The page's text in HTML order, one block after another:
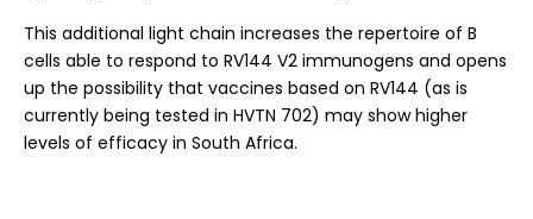
This additional light chain increases the repertoire of B
cells able to respond to RV144 V2 immunogens and opens
up the possibility that vaccines based on RV144 (as is
currently being tested in HVTN 702) may show higher
levels of efficacy in South Africa.